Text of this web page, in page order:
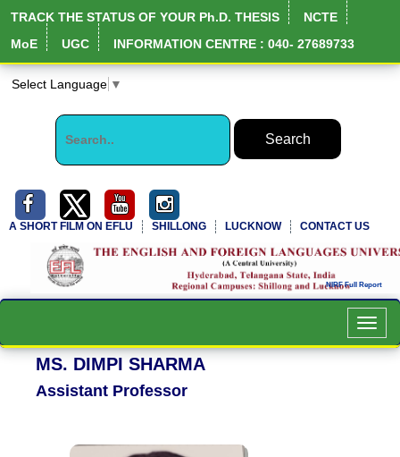
TRACK THE STATUS OF YOUR Ph.D. THESIS
NCTE
MoE
UGC INFORMATION CENTRE : 040- 27689733
Select Language ▼
A SHORT FILM ON EFLU SHILLONG LUCKNOW CONTACT US
MS. DIMPI SHARMA
Assistant Professor